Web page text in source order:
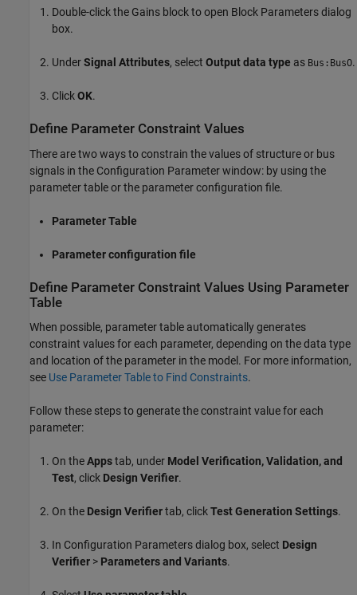
Double-click the Gains block to open Block Parameters dialog
box.
UnderSignal Attributes, select Output data type as Bus:BusO.
ClickOK.
Define Parameter Constraint Values
There are two ways to constrain the values of structure or bus
signals in the Configuration Parameter window: by using the
parameter table or the parameter configuration file.
Parameter Table
Parameter configuration file
Define Parameter Constraint Values Using Parameter
Table
When possible, parameter table automatically generates
constraint values for each parameter, depending on the data type
and location of the parameter in the model. For more information,
see Use Parameter Table to Find Constraints.
Follow these steps to generate the constraint value for each
parameter:
On theAppstab, under Model Verification, Validation, and
Test, click Design Verifier.
On the Design Verifiertab, clickTest Generation Settings.
In Configuration Parameters dialog box, select Design
Verifier > Parameters and Variants.